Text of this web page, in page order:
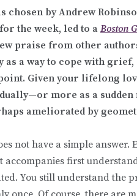
chosen by Andrew
the week, led to a Boston
praise from other
a way to cope with
Given your lifelong
more as a
ameliorated by
not have a simple answer.
accompanies first
You still understand the